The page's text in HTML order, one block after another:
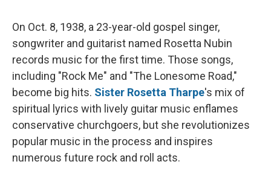
On Oct. 8, 1938, a 23-year-old gospel singer,
songwriter and guitarist named Rosetta Nubin
records music for the first time. Those songs,
including "Rock Me" and "The Lonesome Road,"
become big hits. Sister Rosetta Tharpe's mix of
spiritual lyrics with lively guitar music enflames
conservative churchgoers, but she revolutionizes
popular music in the process and inspires
numerous future rock and roll acts.